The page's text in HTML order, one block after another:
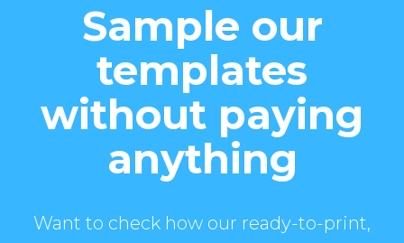
Sample our
templates
without paying
anything
Want to check how our ready-to-print,